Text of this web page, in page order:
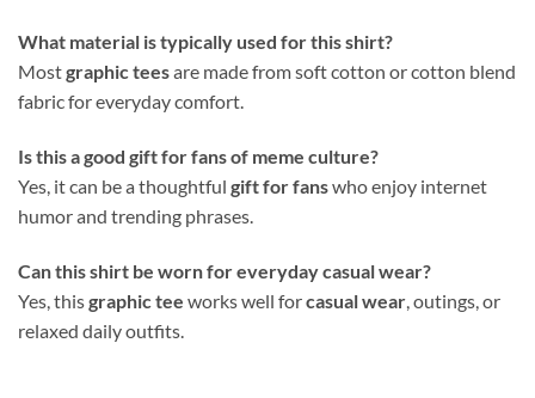
What material is typically used for this shirt?
Mostgraphic teesare made from soft cotton or cotton blend
fabric for everyday comfort.
Is this a good gift for fans of meme culture?
Yes, it can be a thoughtful gift for fanswho enjoy internet
humor and trending phrases.
Can this shirt be worn for everyday casual wear?
Yes, thisgraphic tee works well forcasual wear, outings, or
relaxed daily outfits.